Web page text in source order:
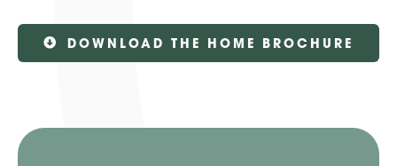
DOWNLOAD THE HOME BROCHURE